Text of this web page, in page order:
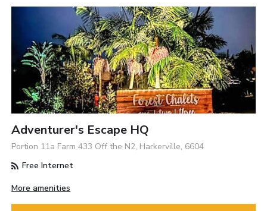
Adventurer's Escape HQ
Portion 11a Farm 433 Off the N2, Harkerville, 6604
Free Internet
More amenities